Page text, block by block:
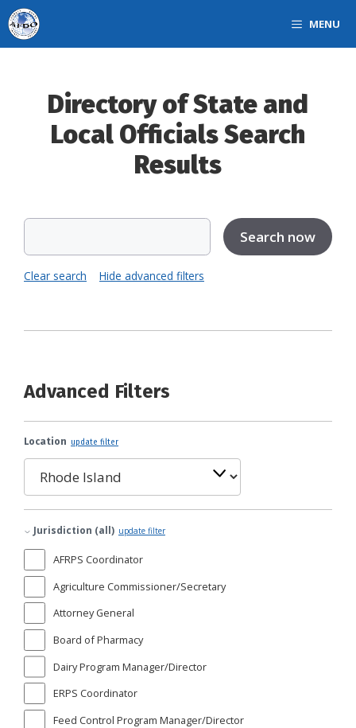
Skip
to
content
MENU
Directory of State and
Local Officials Search
Results
Clear search Hide advanced filters
Advanced Filters
Location update filter
Jurisdiction (all) update filter
AFRPS Coordinator
Agriculture Commissioner/Secretary
Attorney General
Board of Pharmacy
Dairy Program Manager/Director
ERPS Coordinator
Feed Control Program Manager/Director